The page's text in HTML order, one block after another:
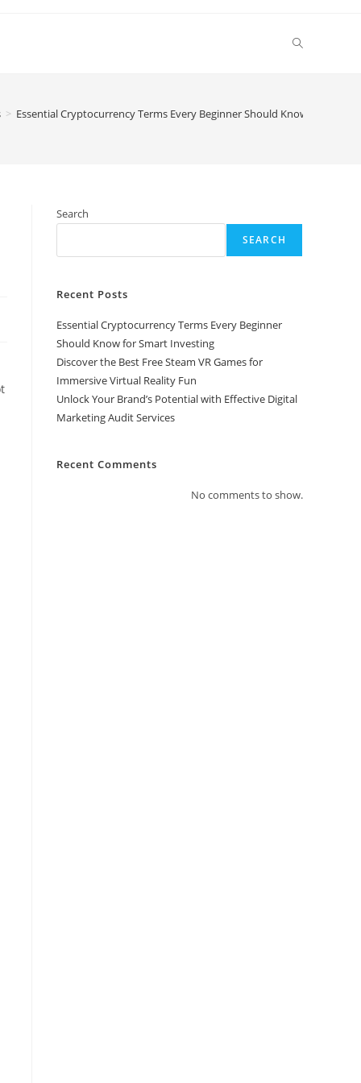
Toggle
> Essential Cryptocurrency Terms Every Beginner Should Know for Smart
Search
SEARCH
Recent Posts
Essential Cryptocurrency Terms Every Beginner
Should Know for Smart Investing
Discover the Best Free Steam VR Games for
Immersive Virtual Reality Fun
Unlock Your Brand’s Potential with Effective Digital
Marketing Audit Services
Recent Comments
No comments to show.